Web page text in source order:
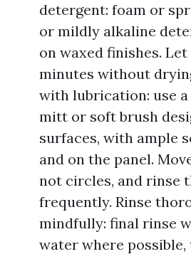
detergent: foam or
or mildly alkaline
on waxed finishes.
minutes without
with lubrication: use
mitt or soft brush
surfaces, with ample
and on the panel.
not circles, and rinse
frequently. Rinse
mindfully: final rinse
water where